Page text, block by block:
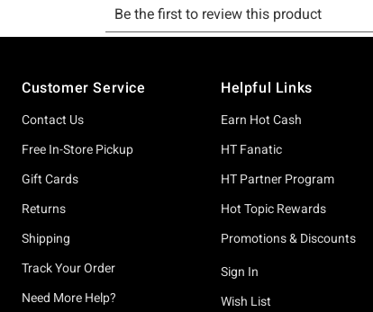
Customer Service
Contact Us
Free In-Store Pickup
Gift Cards
Returns
Shipping
Track Your Order
Need More Help?
Helpful Links
Earn Hot Cash
HT Fanatic
HT Partner Program
Hot Topic Rewards
Promotions & Discounts
Sign In
Wish List